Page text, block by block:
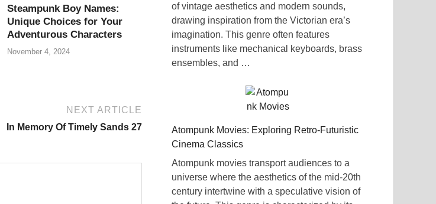
Steampunk Boy Names:
Unique Choices for Your
Adventurous Characters
November 4, 2024
NEXT ARTICLE
In Memory Of Timely Sands 27
of vintage aesthetics and modern sounds,
drawing inspiration from the Victorian era’s
imagination. This genre often features
instruments like mechanical keyboards, brass
ensembles, and …
Atompunk Movies: Exploring Retro-Futuristic
Cinema Classics
Atompunk movies transport audiences to a
universe where the aesthetics of the mid-20th
century intertwine with a speculative vision of